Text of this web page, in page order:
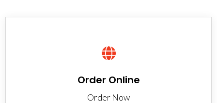

Order Online
Order Now